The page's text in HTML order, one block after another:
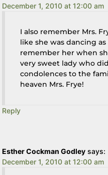
December 1, 2010 at 12:00 am
I also remember Mrs.
like she was dancing
remember her when
very sweet lady who
condolences to the
heaven Mrs. Frye!
Reply
Esther Cockman Godley says:
December 1, 2010 at 12:00 am